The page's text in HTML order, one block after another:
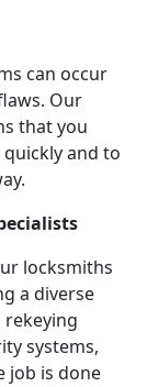
can occur
Our
that you
and to
locksmiths
a diverse
rekeying
systems,
job is done